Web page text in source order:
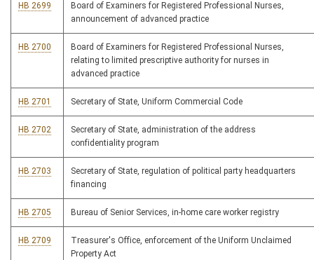
HB 2699
Board of Examiners for Registered Professional Nurses,
announcement of advanced practice
HB 2700
Board of Examiners for Registered Professional Nurses,
relating to limited prescriptive authority for nurses in
advanced practice
HB 2701 Secretary of State, Uniform Commercial Code
HB 2702
Secretary of State, administration of the address
confidentiality program
HB 2703
Secretary of State, regulation of political party headquarters
financing
HB 2705 Bureau of Senior Services, in-home care worker registry
HB 2709
Treasurer's Office, enforcement of the Uniform Unclaimed
Property Act